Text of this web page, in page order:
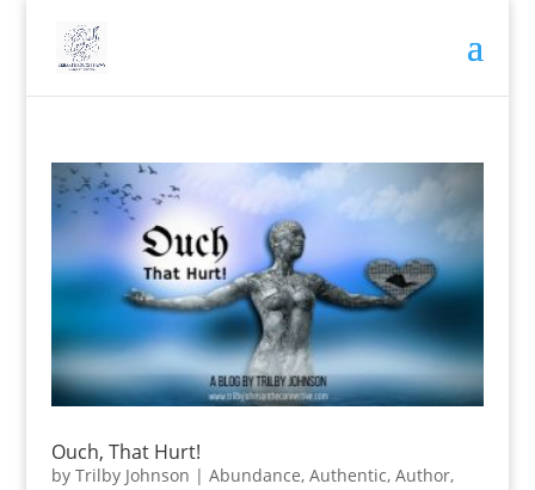
Ouch, That Hurt!
by Trilby Johnson | Abundance, Authentic, Author,